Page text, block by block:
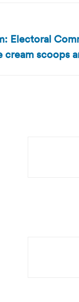
Electoral
cream scoops